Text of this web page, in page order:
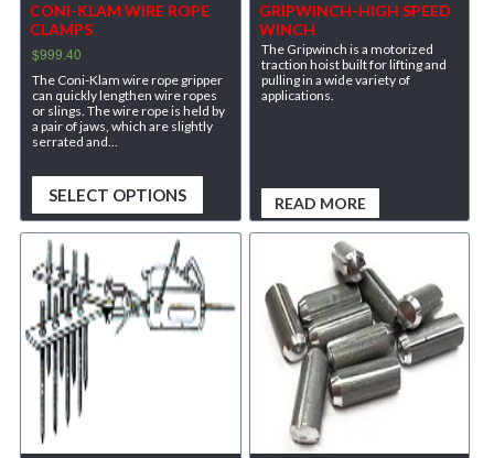
CONI-KLAM WIRE ROPE
CLAMPS
$999.40
The Coni-Klam wire rope gripper
can quickly lengthen wire ropes
or slings. The wire rope is held by
a pair of jaws, which are slightly
serrated and...
SELECT OPTIONS
GRIPWINCH-HIGH SPEED
WINCH
The Gripwinch is a motorized
traction hoist built for lifting and
pulling in a wide variety of
applications.
READ MORE